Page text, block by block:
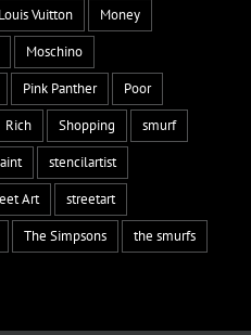
Louis Vuitton
Money
Moschino
Pink Panther
Poor
Rich Shopping
smurf
stencilartist
Art
streetart
The Simpsons the smurfs